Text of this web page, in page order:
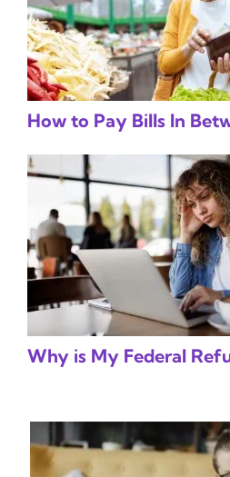
How to Pay Bills In
Why is My Federal